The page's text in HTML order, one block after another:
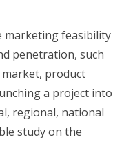
marketing feasibility
penetration, such
product
a project into
regional, national
study on the